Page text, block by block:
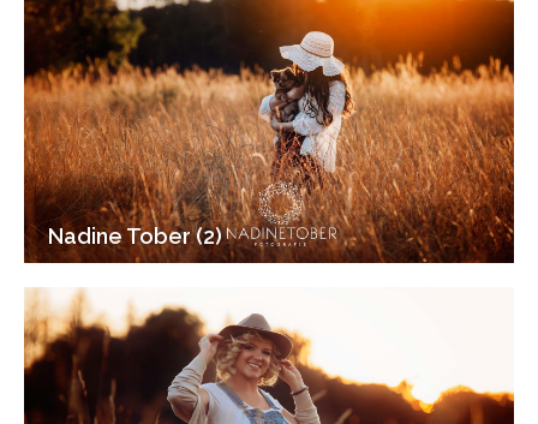
Nadine Tober (2)